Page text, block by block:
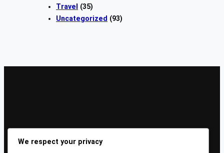
Travel
(35)
Uncategorized (93)
Sign Up Our Newsletters
We respect your privacy